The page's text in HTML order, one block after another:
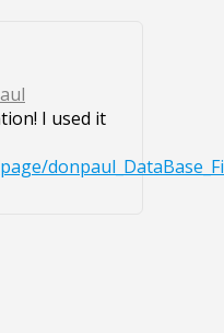
I used it